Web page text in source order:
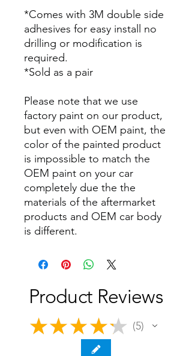
*Comes with 3M double side
adhesives for easy install no
drilling or modification is
required.
*Sold as a pair
Please note that we use
factory paint on our product,
but even with OEM paint, the
color of the painted product
is impossible to match the
OEM paint on your car
completely due the the
materials of the aftermarket
products and OEM car body
is different.
Product Reviews
★ ★ ★ ★ ★ 5
5